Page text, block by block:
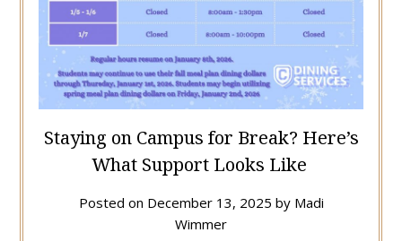
Staying on Campus for Break? Here’s
What Support Looks Like
Posted on December 13, 2025 by Madi
Wimmer